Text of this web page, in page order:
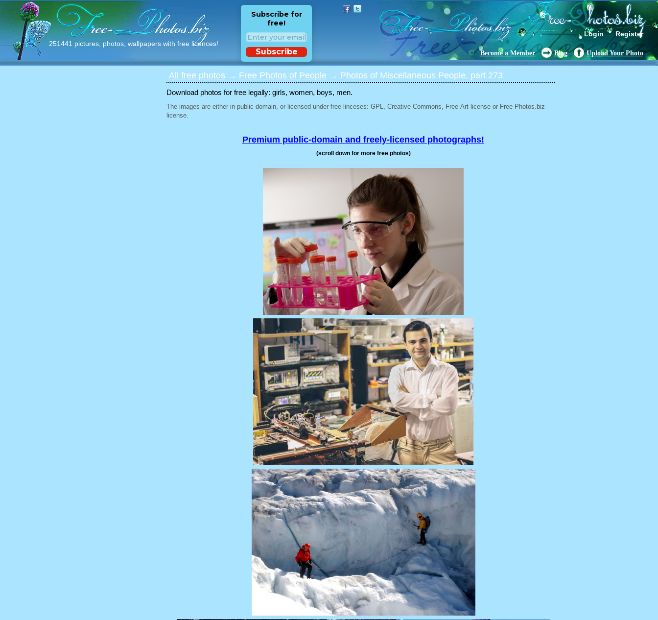
251441 pictures, photos, wallpapers with free licences!
Login Register
Subscribe for
free!
Subscribe Become a Member Blog Upload Your Photo
All free photos → Free Photos of People → Photos of Miscellaneous People, part 273
Download photos for free legally: girls, women, boys, men.
The images are either in public domain, or licensed under free linceses: GPL, Creative Commons, Free-Art license or Free-Photos.biz
license.
Premium public-domain and freely-licensed photographs!
(scroll down for more free photos)